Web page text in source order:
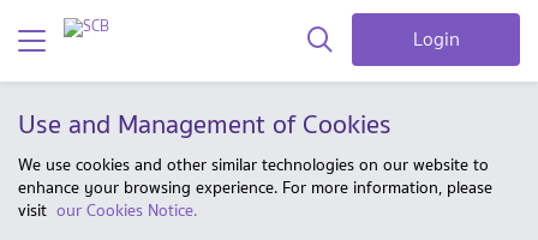
Login
Use and Management of Cookies
We use cookies and other similar technologies on our website to
enhance your browsing experience. For more information, please
visit our Cookies Notice.